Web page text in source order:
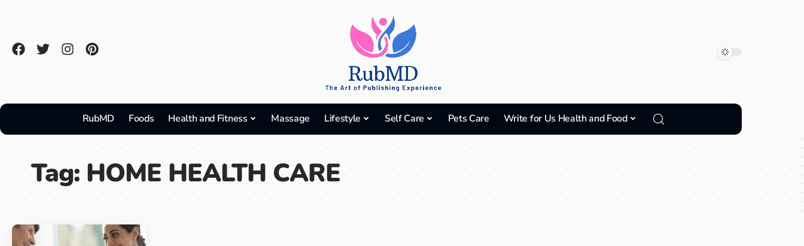
RubMD Foods Health and Fitness Massage Lifestyle Self Care Pets Care Write for Us Health and Food
Tag:HOME HEALTH CARE